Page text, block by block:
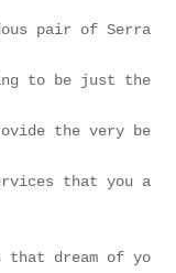
pair of
to be just the
the very
that you
dream of